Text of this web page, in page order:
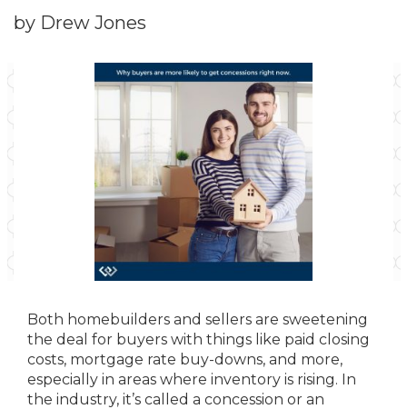
by Drew Jones
Both homebuilders and sellers are sweetening
the deal for buyers with things like paid closing
costs, mortgage rate buy-downs, and more,
especially in areas where inventory is rising. In
the industry, it’s called a concession or an